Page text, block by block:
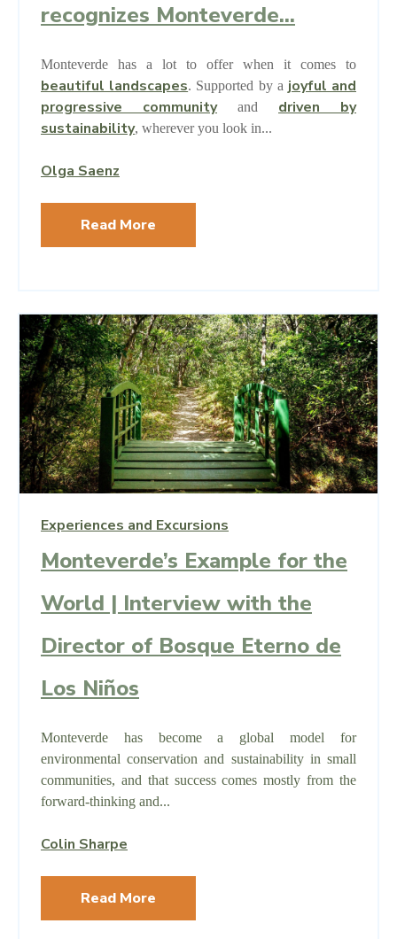
recognizes Monteverde...
Monteverde has a lot to offer when it comes to
beautiful landscapes. Supported by a joyful and
progressive communityand driven by
sustainability, wherever you look in...
Olga Saenz
Read More
Experiences and Excursions
Monteverde’s Example for the
World | Interview with the
Director of Bosque Eterno de
Los Niños
Monteverde has become a global model for
environmental conservation and sustainability in small
communities, and that success comes mostly from the
forward-thinking and...
Colin Sharpe
Read More